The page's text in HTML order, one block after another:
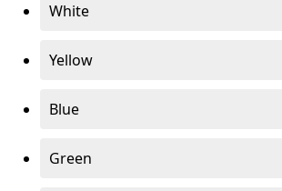
White
Yellow
Blue
Green